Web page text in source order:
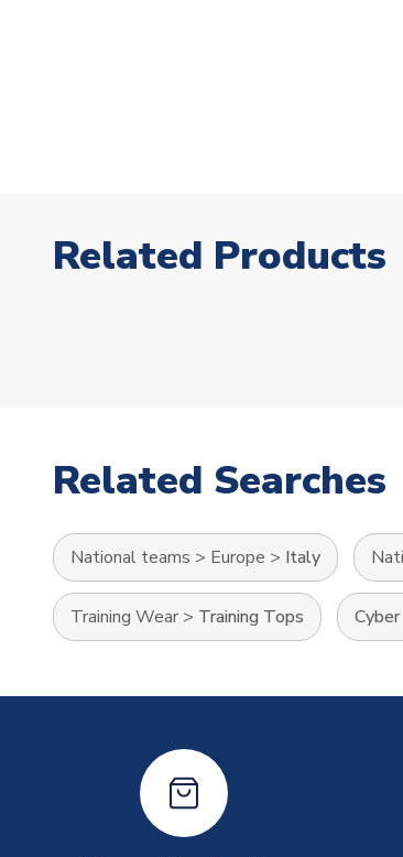
Related Products
Related Searches
National teams > Europe > Italy
Training Wear > Training Tops